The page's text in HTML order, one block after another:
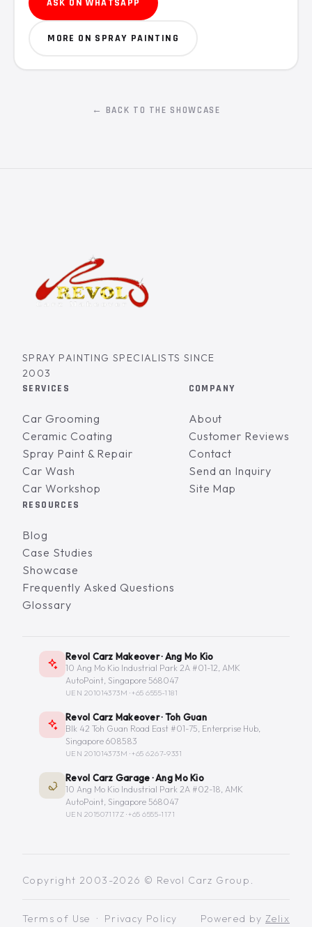
ASK ON WHATSAPP
MORE ON SPRAY PAINTING
← BACK TO THE SHOWCASE
SPRAY PAINTING SPECIALISTS SINCE
2003
SERVICES
Car Grooming
Ceramic Coating
Spray Paint & Repair
Car Wash
Car Workshop
COMPANY
About
Customer Reviews
Contact
Send an Inquiry
Site Map
RESOURCES
Blog
Case Studies
Showcase
Frequently Asked Questions
Glossary
Revol Carz Makeover · Ang Mo Kio
10 Ang Mo Kio Industrial Park 2A #01-12, AMK
AutoPoint, Singapore 568047
UEN 201014373M ·+65 6555-1181
Revol Carz Makeover · Toh Guan
Blk 42 Toh Guan Road East #01-75, Enterprise Hub,
Singapore 608583
UEN 201014373M ·+65 6267-9331
Revol Carz Garage · Ang Mo Kio
10 Ang Mo Kio Industrial Park 2A #02-18, AMK
AutoPoint, Singapore 568047
UEN 201507117Z ·+65 6555-1171
Copyright 2003-2026 © Revol Carz Group.
Terms of Use · Privacy Policy Powered by Zelix